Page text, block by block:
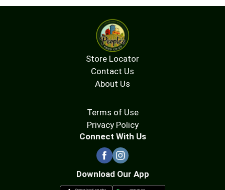
Store Locator
Contact Us
About Us
Terms of Use
Privacy Policy
Connect With Us
Download Our App